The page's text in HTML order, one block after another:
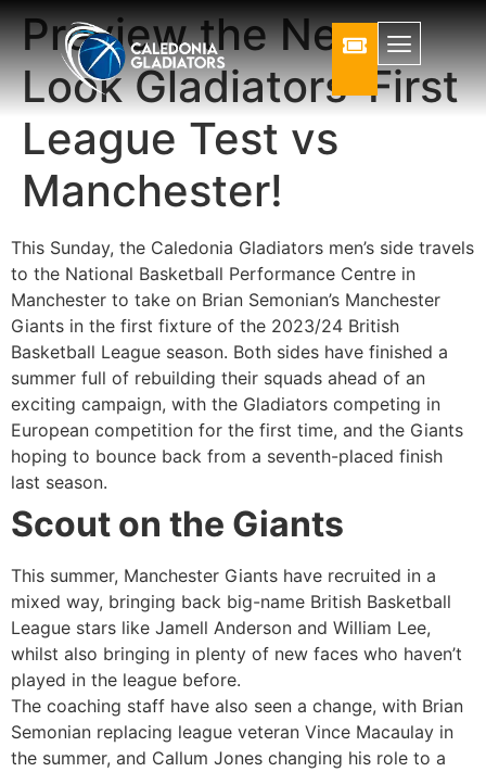
Preview the New
Look Gladiators’ First
League Test vs
Manchester!
This Sunday, the Caledonia Gladiators men’s side travels
to the National Basketball Performance Centre in
Manchester to take on Brian Semonian’s Manchester
Giants in the first fixture of the 2023/24 British
Basketball League season. Both sides have finished a
summer full of rebuilding their squads ahead of an
exciting campaign, with the Gladiators competing in
European competition for the first time, and the Giants
hoping to bounce back from a seventh-placed finish
last season.
Scout on the Giants
This summer, Manchester Giants have recruited in a
mixed way, bringing back big-name British Basketball
League stars like Jamell Anderson and William Lee,
whilst also bringing in plenty of new faces who haven’t
played in the league before.
The coaching staff have also seen a change, with Brian
Semonian replacing league veteran Vince Macaulay in
the summer, and Callum Jones changing his role to a